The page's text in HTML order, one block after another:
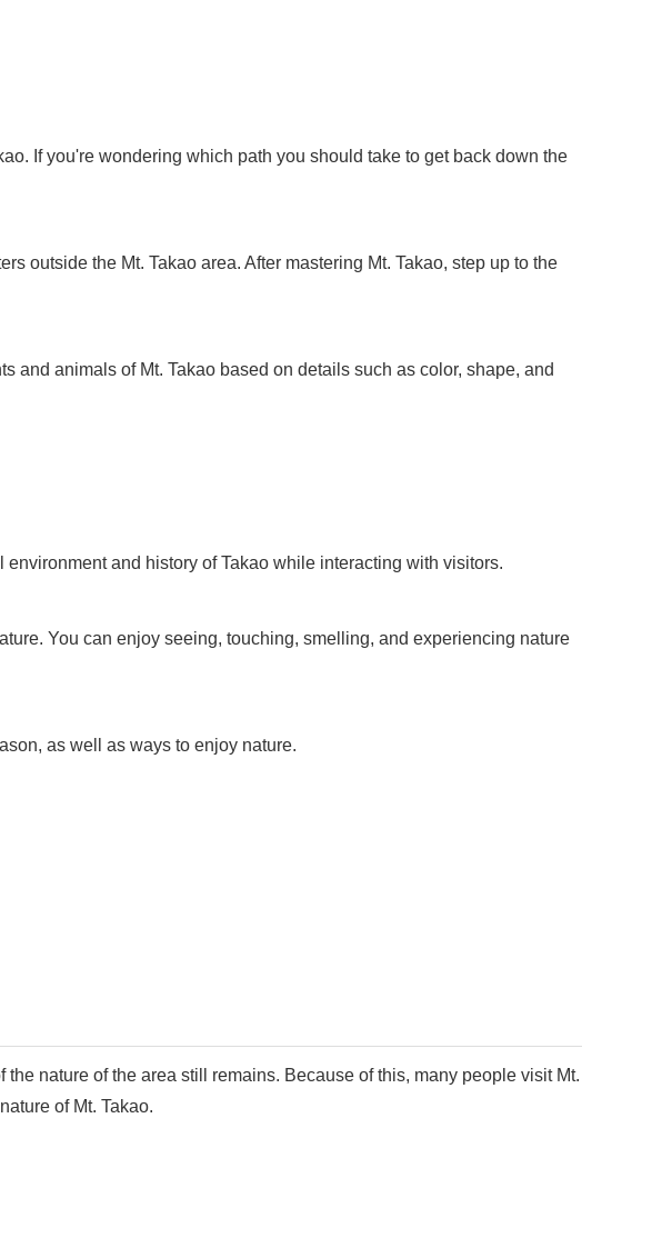
If you're wondering which path you should take to get back down the
outside the Mt. Takao area. After mastering Mt. Takao, step up to the
and animals of Mt. Takao based on details such as color, shape, and
and history of Takao while interacting with visitors.
You can enjoy seeing, touching, smelling, and experiencing nature
as well as ways to enjoy nature.
nature of the area still remains. Because of this, many people visit Mt.
of Mt. Takao.